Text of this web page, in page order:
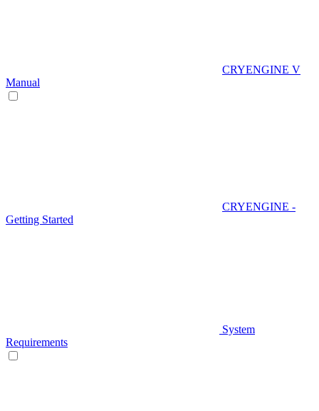
CRYENGINE V
Manual
CRYENGINE -
Getting Started
System
Requirements